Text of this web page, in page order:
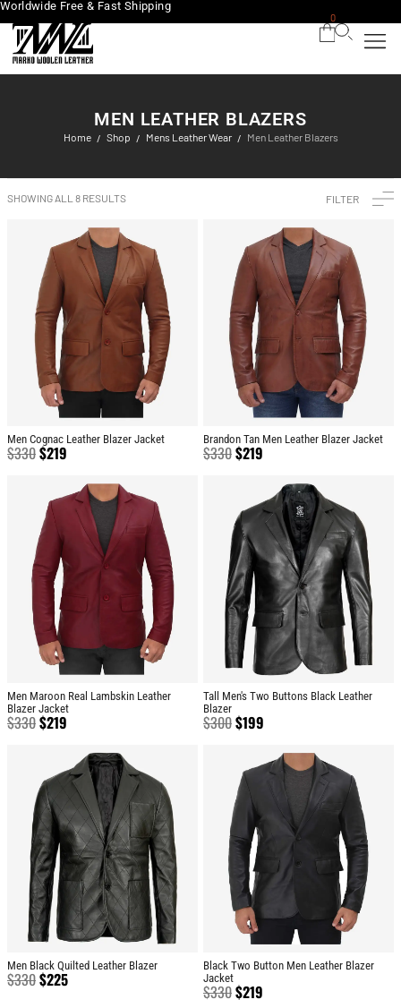
Worldwide Free & Fast Shipping
0
MEN LEATHER BLAZERS
Home / Shop / Mens Leather Wear / Men Leather Blazers
SHOWING ALL 8 RESULTS FILTER
Men Cognac Leather Blazer Jacket
$330$219
Brandon Tan Men Leather Blazer Jacket
$330$219
Men Maroon Real Lambskin Leather
Blazer Jacket
$330$219
Tall Men's Two Buttons Black Leather
Blazer
$300$199
Men Black Quilted Leather Blazer
$330$225
Black Two Button Men Leather Blazer
Jacket
$330$219